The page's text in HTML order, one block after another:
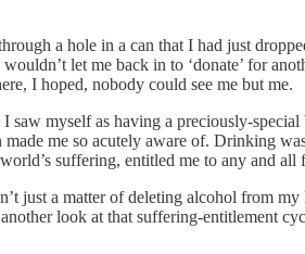
a hole in a can that I had just
let me back in to ‘donate’ for
I hoped, nobody could see me but me.
myself as having a preciously-
me so acutely aware of. Drinking
suffering, entitled me to any and
just a matter of deleting alcohol from
look at that suffering-entitlement